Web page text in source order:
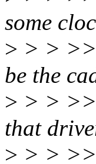
some
> > >
be the
> > >
that
> > >